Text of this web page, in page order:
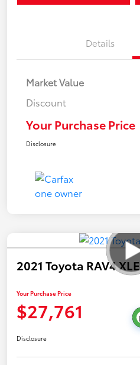
Details
Market Value
Discount
Your Purchase Price
Disclosure
2021 Toyota RAV4 XLE
Your Purchase Price
$27,761
Disclosure